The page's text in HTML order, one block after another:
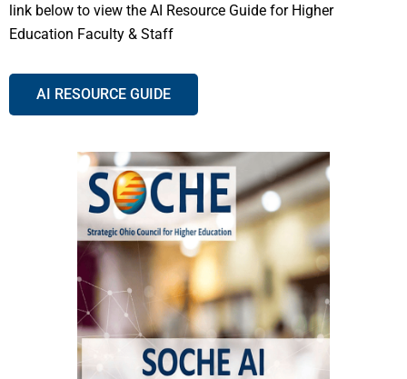
link below to view the AI Resource Guide for Higher
Education Faculty & Staff
AI RESOURCE GUIDE